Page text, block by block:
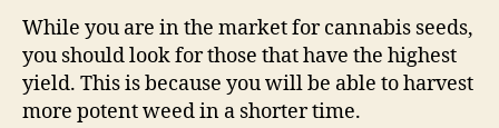
While you are in the market for cannabis seeds,
you should look for those that have the highest
yield. This is because you will be able to harvest
more potent weed in a shorter time.